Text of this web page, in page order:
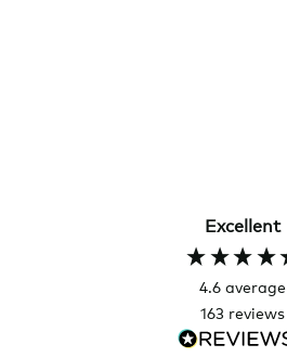
Excellent
4.6 average
163 reviews